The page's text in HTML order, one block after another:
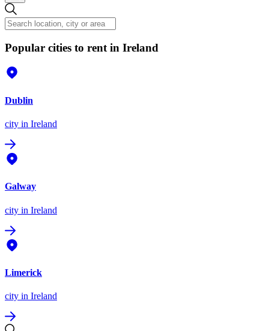
Popular cities to rent in Ireland
Dublin
city in Ireland
Galway
city in Ireland
Limerick
city in Ireland